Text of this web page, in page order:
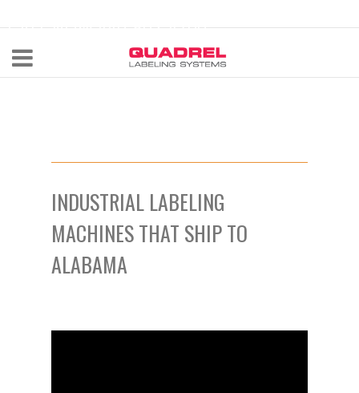
CALL NOW 440-602-4700
INDUSTRIAL LABELING
MACHINES THAT SHIP TO
ALABAMA